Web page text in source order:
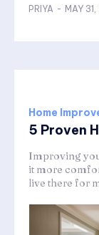
PRIYA - MAY
Home
5 Proven
Improving
it more
live there for